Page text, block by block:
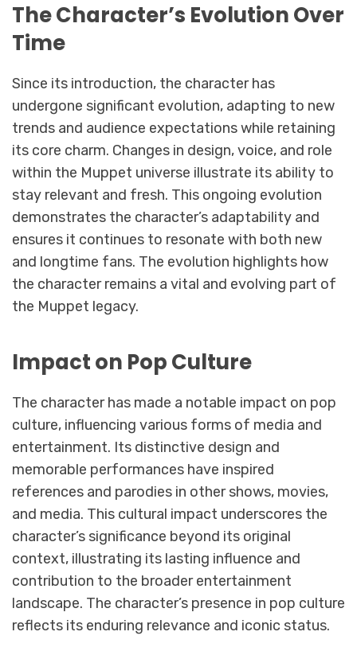
The Character’s Evolution Over
Time
Since its introduction, the character has
undergone significant evolution, adapting to new
trends and audience expectations while retaining
its core charm. Changes in design, voice, and role
within the Muppet universe illustrate its ability to
stay relevant and fresh. This ongoing evolution
demonstrates the character’s adaptability and
ensures it continues to resonate with both new
and longtime fans. The evolution highlights how
the character remains a vital and evolving part of
the Muppet legacy.
Impact on Pop Culture
The character has made a notable impact on pop
culture, influencing various forms of media and
entertainment. Its distinctive design and
memorable performances have inspired
references and parodies in other shows, movies,
and media. This cultural impact underscores the
character’s significance beyond its original
context, illustrating its lasting influence and
contribution to the broader entertainment
landscape. The character’s presence in pop culture
reflects its enduring relevance and iconic status.